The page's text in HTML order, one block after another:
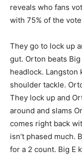
reveals who fans
with 75% of the
They go to lock up
gut. Orton beats
headlock. Langston
shoulder tackle.
They lock up and
around and slams
comes right back
isn’t phased much.
for a 2 count. Big E